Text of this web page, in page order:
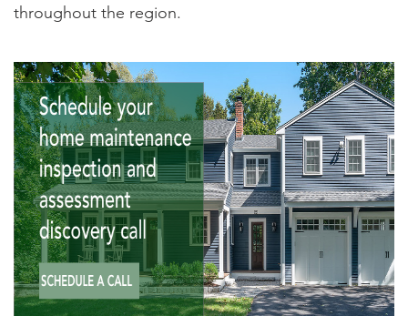
throughout the region.